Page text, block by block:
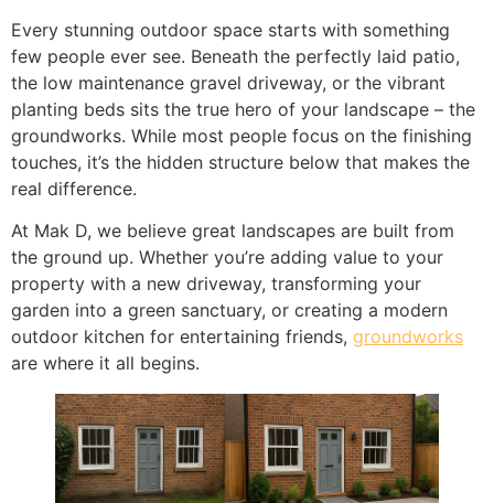
Every stunning outdoor space starts with something
few people ever see. Beneath the perfectly laid patio,
the low maintenance gravel driveway, or the vibrant
planting beds sits the true hero of your landscape – the
groundworks. While most people focus on the finishing
touches, it’s the hidden structure below that makes the
real difference.
At Mak D, we believe great landscapes are built from
the ground up. Whether you’re adding value to your
property with a new driveway, transforming your
garden into a green sanctuary, or creating a modern
outdoor kitchen for entertaining friends, groundworks
are where it all begins.